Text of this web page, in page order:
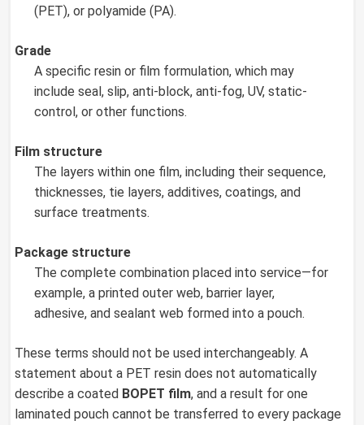
(PET), or polyamide (PA).
Grade
A specific resin or film formulation, which may
include seal, slip, anti-block, anti-fog, UV, static-
control, or other functions.
Film structure
The layers within one film, including their sequence,
thicknesses, tie layers, additives, coatings, and
surface treatments.
Package structure
The complete combination placed into service—for
example, a printed outer web, barrier layer,
adhesive, and sealant web formed into a pouch.
These terms should not be used interchangeably. A
statement about a PET resin does not automatically
describe a coated BOPET film, and a result for one
laminated pouch cannot be transferred to every package